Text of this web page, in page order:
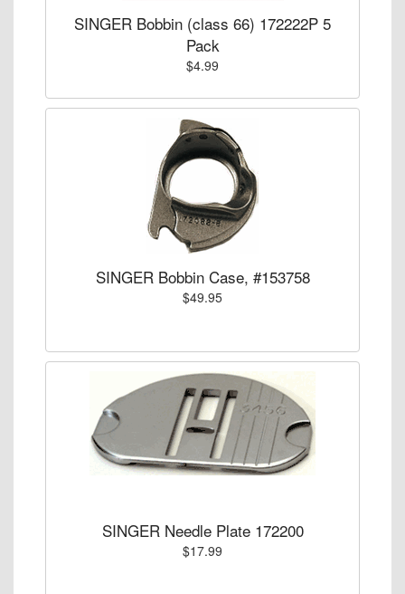
SINGER Bobbin (class 66) 172222P 5
Pack
$4.99
SINGER Bobbin Case, #153758
$49.95
SINGER Needle Plate 172200
$17.99